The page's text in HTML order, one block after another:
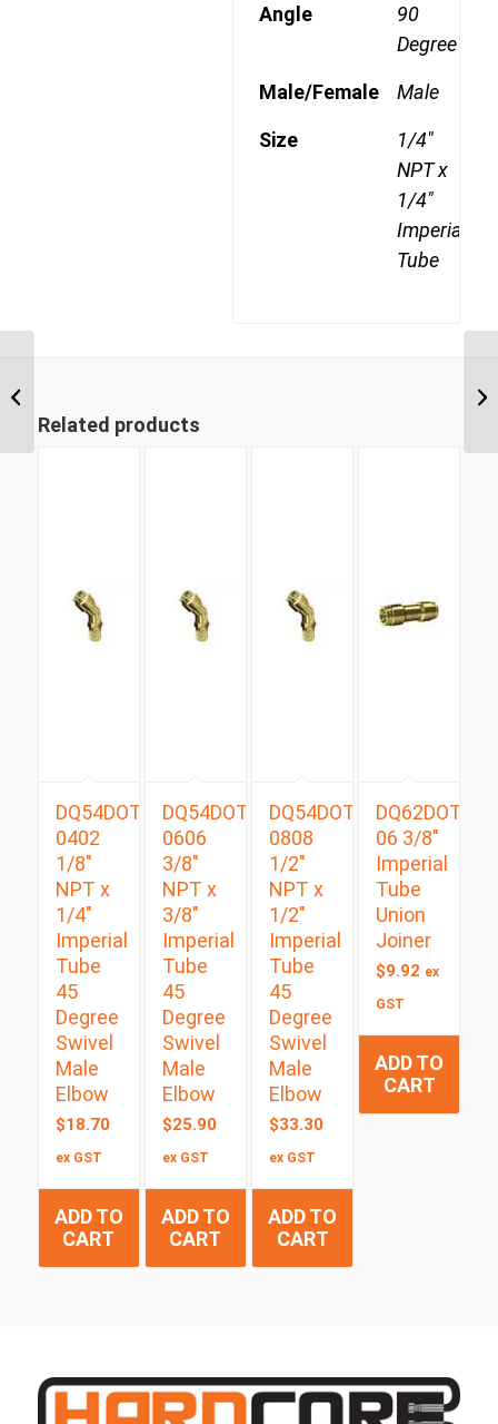
Angle
90
Degree
Male/Female Male
Size
1/4"
NPT x
1/4"
Imperial
Tube
Related products
DQ54DOTS
0402
1/8″
NPT x
1/4″
Imperial
Tube
45
Degree
Swivel
Male
Elbow
$18.70
ex GST
ADD TO
CART
DQ54DOTS
0606
3/8″
NPT x
3/8″
Imperial
Tube
45
Degree
Swivel
Male
Elbow
$25.90
ex GST
ADD TO
CART
DQ54DOTS
0808
1/2″
NPT x
1/2″
Imperial
Tube
45
Degree
Swivel
Male
Elbow
$33.30
ex GST
ADD TO
CART
DQ62DOT
06 3/8″
Imperial
Tube
Union
Joiner
$9.92 ex
GST
ADD TO
CART
Tube Female 90 Degree